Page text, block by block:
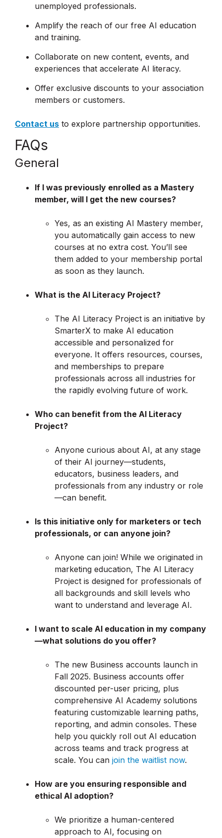
unemployed professionals.
Amplify the reach of our free AI education
and training.
Collaborate on new content, events, and
experiences that accelerate AI literacy.
Offer exclusive discounts to your association
members or customers.
Contact us to explore partnership opportunities.
FAQs
General
If I was previously enrolled as a Mastery
member, will I get the new courses?
Yes, as an existing AI Mastery member,
you automatically gain access to new
courses at no extra cost. You’ll see
them added to your membership portal
as soon as they launch.
What is the AI Literacy Project?
The AI Literacy Project is an initiative by
SmarterX to make AI education
accessible and personalized for
everyone. It offers resources, courses,
and memberships to prepare
professionals across all industries for
the rapidly evolving future of work.
Who can benefit from the AI Literacy
Project?
Anyone curious about AI, at any stage
of their AI journey—students,
educators, business leaders, and
professionals from any industry or role
—can benefit.
Is this initiative only for marketers or tech
professionals, or can anyone join?
Anyone can join! While we originated in
marketing education, The AI Literacy
Project is designed for professionals of
all backgrounds and skill levels who
want to understand and leverage AI.
I want to scale AI education in my company
—what solutions do you offer?
The new Business accounts launch in
Fall 2025. Business accounts offer
discounted per-user pricing, plus
comprehensive AI Academy solutions
featuring customizable learning paths,
reporting, and admin consoles. These
help you quickly roll out AI education
across teams and track progress at
scale. You can join the waitlist now.
How are you ensuring responsible and
ethical AI adoption?
We prioritize a human-centered
approach to AI, focusing on